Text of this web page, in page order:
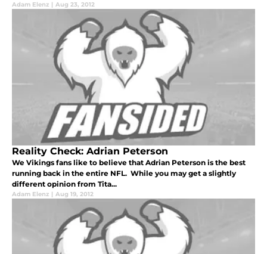
Adam Elenz | Aug 23, 2012
Reality Check: Adrian Peterson
We Vikings fans like to believe that Adrian Peterson is the best
running back in the entire NFL. While you may get a slightly
different opinion from Tita...
Adam Elenz | Aug 19, 2012